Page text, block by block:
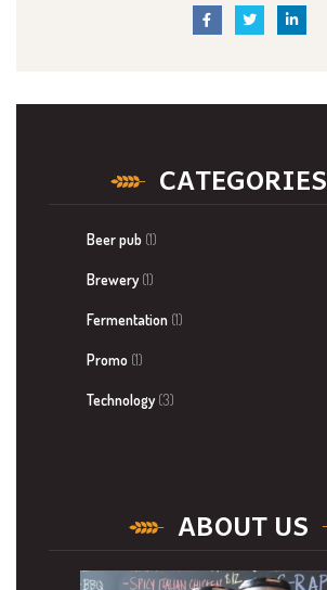
CATEGORIES
Beer pub (1)
Brewery (1)
Fermentation (1)
Promo (1)
Technology (3)
ABOUT US